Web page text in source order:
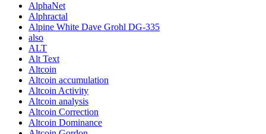
AlphaNet
Alphractal
Alpine White Dave Grohl DG-335
also
ALT
Alt Text
Altcoin
Altcoin accumulation
Altcoin Activity
Altcoin analysis
Altcoin Correction
Altcoin Dominance